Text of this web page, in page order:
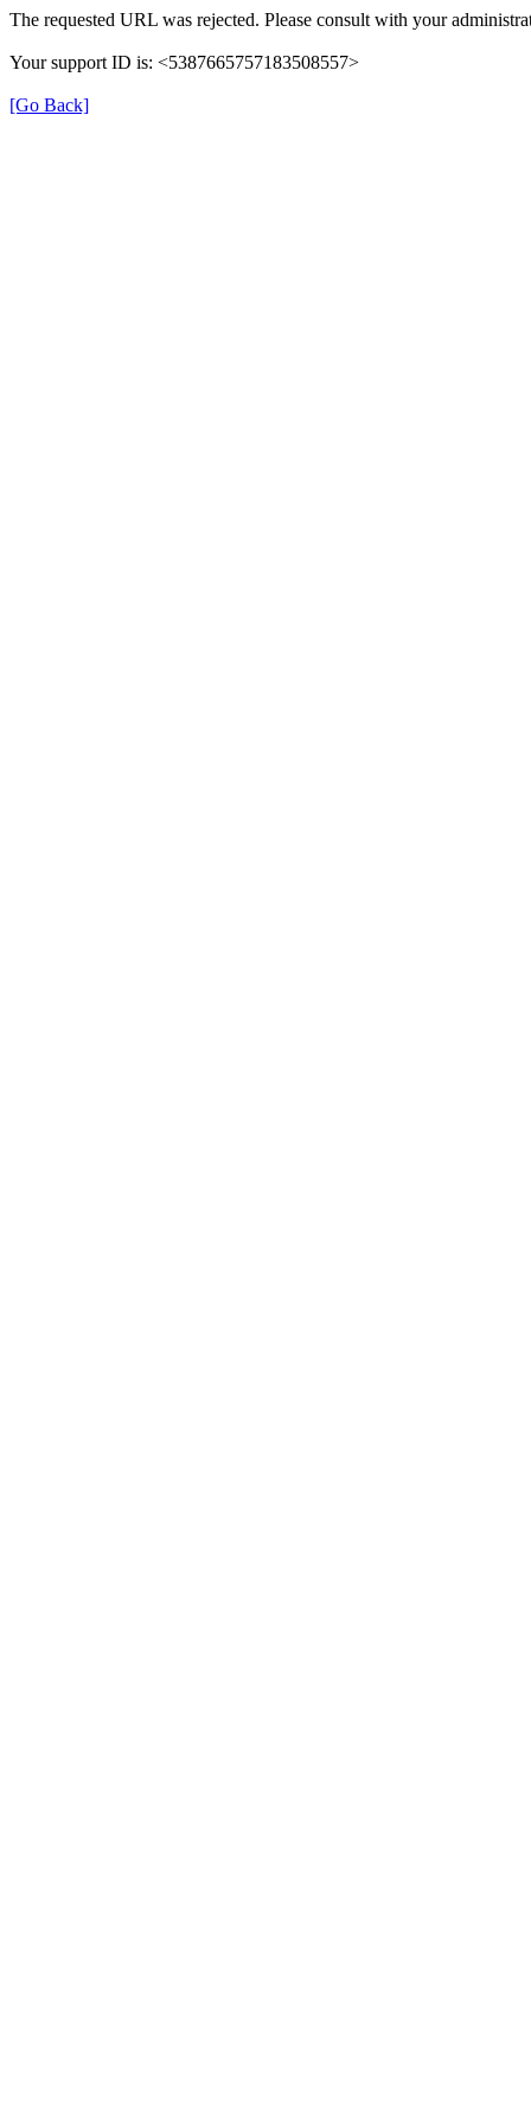
The requested URL was rejected. Please consult with your
Your support ID is: <5387665757183508557>
[Go Back]